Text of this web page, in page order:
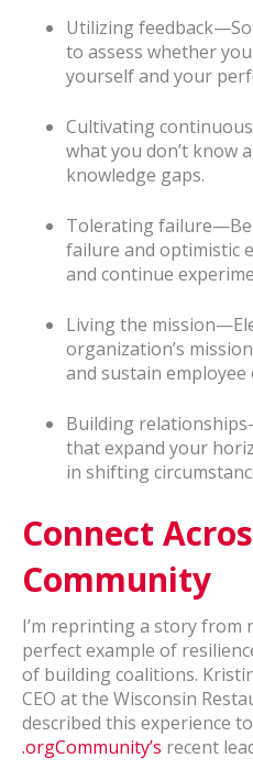
Utilizing
to assess whether
yourself and your
Cultivating
what you don’t know
knowledge gaps.
Tolerating
failure and optimistic
and continue
Living the
organization’s
and sustain
Building
that expand your
in shifting
Connect
Community
I’m reprinting a story from
perfect example of
of building coalitions.
CEO at the Wisconsin
described this experience
.orgCommunity’s recent